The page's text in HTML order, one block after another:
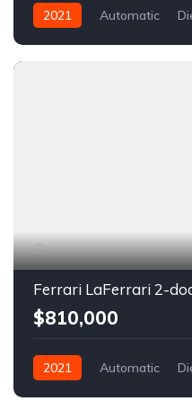
2021 Automatic
Ferrari LaFerrari 2-
$810,000
2021 Automatic